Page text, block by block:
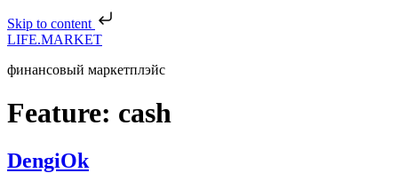
Skip to content
LIFE.MARKET
финансовый маркетплэйс
Feature: cash
DengiOk